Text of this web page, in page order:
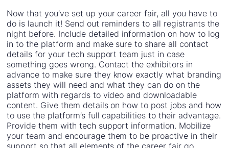
Now that you’ve set up your career fair, all you have to
do is launch it! Send out reminders to all registrants the
night before. Include detailed information on how to log
in to the platform and make sure to share all contact
details for your tech support team just in case
something goes wrong. Contact the exhibitors in
advance to make sure they know exactly what branding
assets they will need and what they can do on the
platform with regards to video and downloadable
content. Give them details on how to post jobs and how
to use the platform’s full capabilities to their advantage.
Provide them with tech support information. Mobilize
your team and encourage them to be proactive in their
support so that all elements of the career fair go